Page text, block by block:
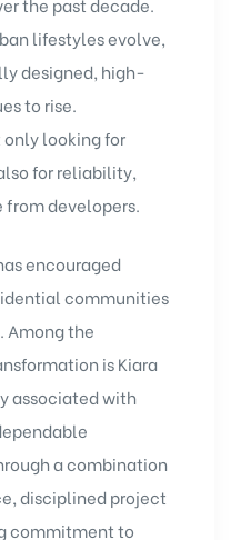
lifestyles evolve,
designed, high-
to rise.
only looking for
for reliability,
developers.
encouraged
communities
Among the
is Kiara
associated with
a combination
disciplined project
commitment to